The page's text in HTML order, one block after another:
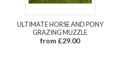
ULTIMATE HORSE AND PONY
GRAZING MUZZLE
from £29.00